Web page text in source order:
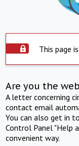
This page
Are you the
A letter concerning
contact email
You can also get in
Control Panel "Help
convenient way.